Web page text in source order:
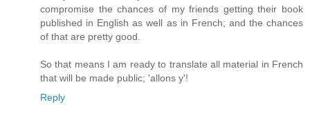
compromise the chances of my friends getting their book
published in English as well as in French; and the chances
of that are pretty good.
So that means I am ready to translate all material in French
that will be made public; 'allons y'!
Reply